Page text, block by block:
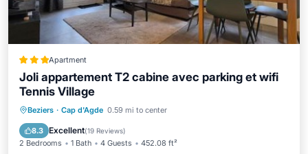
Apartment
Joli appartement T2 cabine avec parking et wifi
Tennis Village
Beziers · Cap d'Agde 0.59 mi to center
8.3 Excellent(19 Reviews)
2 Bedrooms 1 Bath 4 Guests 452.08 ft²
Parking Pool
Balcony/Terrace
Internet